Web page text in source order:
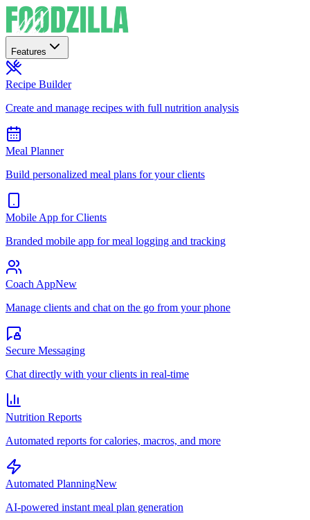
Features
Recipe Builder
Create and manage recipes with full nutrition analysis
Meal Planner
Build personalized meal plans for your clients
Mobile App for Clients
Branded mobile app for meal logging and tracking
Coach AppNew
Manage clients and chat on the go from your phone
Secure Messaging
Chat directly with your clients in real-time
Nutrition Reports
Automated reports for calories, macros, and more
Automated PlanningNew
AI-powered instant meal plan generation